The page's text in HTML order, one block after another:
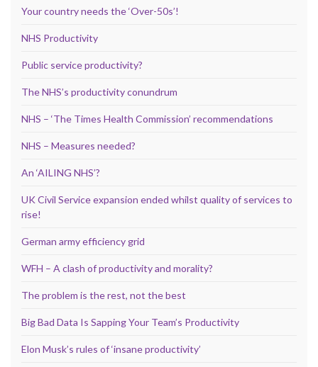
Your country needs the ‘Over-50s’!
NHS Productivity
Public service productivity?
The NHS’s productivity conundrum
NHS – ‘The Times Health Commission’ recommendations
NHS – Measures needed?
An ‘AILING NHS’?
UK Civil Service expansion ended whilst quality of services to
rise!
German army efficiency grid
WFH – A clash of productivity and morality?
The problem is the rest, not the best
Big Bad Data Is Sapping Your Team’s Productivity
Elon Musk’s rules of ‘insane productivity’